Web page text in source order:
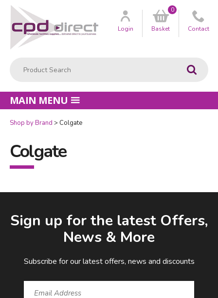
Go
Customer
Login Basket
0
Contact
MAIN MENU
Shop by Brand Colgate
Colgate
Sign up for the latest Offers,
News & More
Subscribe for our latest offers, news and discounts